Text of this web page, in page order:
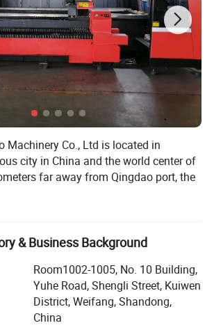
turning machines;
Multi-
Swiss CNC lathes.
Machinery Co., Ltd is located in
city in China and the world center of
far away from Qingdao port, the
of ShanDong province to integrate
can processing according to the
the forging parts, stamping parts,
parts and other machinery spare
we could do are gears and gear
bucket teeth, flywheels, stove
& Business Background
Room1002-1005, No. 10 Building,
Yuhe Road, Shengli Street, Kuiwen
District, Weifang, Shandong,
China